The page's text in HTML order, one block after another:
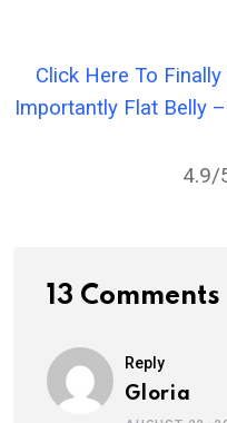
Click Here To
Importantly Flat Belly
4.9/
13 Comments
Reply
Gloria